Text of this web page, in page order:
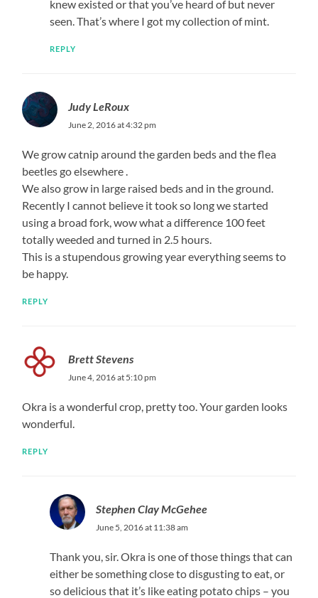
knew existed or that you’ve heard of but never
seen. That’s where I got my collection of mint.
REPLY
Judy LeRoux
June 2, 2016 at 4:32 pm
We grow catnip around the garden beds and the flea
beetles go elsewhere .
We also grow in large raised beds and in the ground.
Recently I cannot believe it took so long we started
using a broad fork, wow what a difference 100 feet
totally weeded and turned in 2.5 hours.
This is a stupendous growing year everything seems to
be happy.
REPLY
Brett Stevens
June 4, 2016 at 5:10 pm
Okra is a wonderful crop, pretty too. Your garden looks
wonderful.
REPLY
Stephen Clay McGehee
June 5, 2016 at 11:38 am
Thank you, sir. Okra is one of those things that can
either be something close to disgusting to eat, or
so delicious that it’s like eating potato chips – you